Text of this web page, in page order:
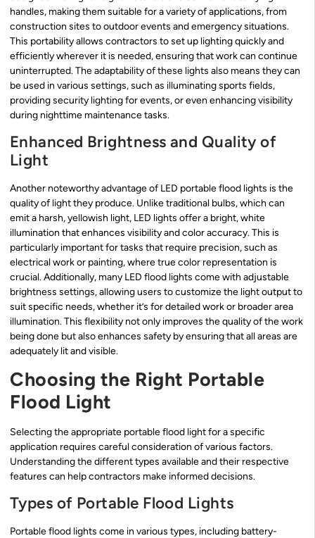
handles, making them suitable for a variety of applications, from
construction sites to outdoor events and emergency situations.
This portability allows contractors to set up lighting quickly and
efficiently wherever it is needed, ensuring that work can continue
uninterrupted. The adaptability of these lights also means they can
be used in various settings, such as illuminating sports fields,
providing security lighting for events, or even enhancing visibility
during nighttime maintenance tasks.
Enhanced Brightness and Quality of
Light
Another noteworthy advantage of LED portable flood lights is the
quality of light they produce. Unlike traditional bulbs, which can
emit a harsh, yellowish light, LED lights offer a bright, white
illumination that enhances visibility and color accuracy. This is
particularly important for tasks that require precision, such as
electrical work or painting, where true color representation is
crucial. Additionally, many LED flood lights come with adjustable
brightness settings, allowing users to customize the light output to
suit specific needs, whether it’s for detailed work or broader area
illumination. This flexibility not only improves the quality of the work
being done but also enhances safety by ensuring that all areas are
adequately lit and visible.
Choosing the Right Portable
Flood Light
Selecting the appropriate portable flood light for a specific
application requires careful consideration of various factors.
Understanding the different types available and their respective
features can help contractors make informed decisions.
Types of Portable Flood Lights
Portable flood lights come in various types, including battery-